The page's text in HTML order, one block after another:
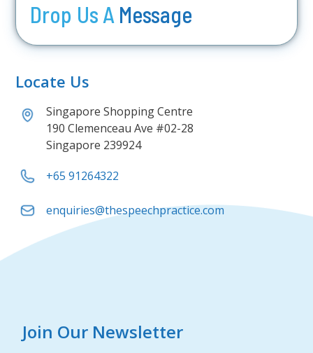
Drop Us A Message
Locate Us
Singapore Shopping Centre
190 Clemenceau Ave #02-28
Singapore 239924
+65 91264322
enquiries@thespeechpractice.com
Join Our Newsletter